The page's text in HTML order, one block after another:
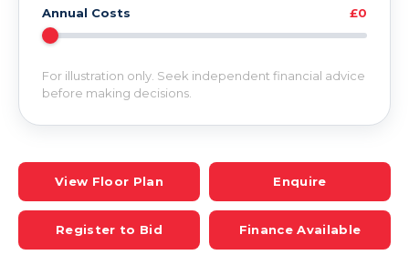
Annual Costs £0
For illustration only. Seek independent financial advice
before making decisions.
View Floor Plan Enquire
Register to Bid Finance Available